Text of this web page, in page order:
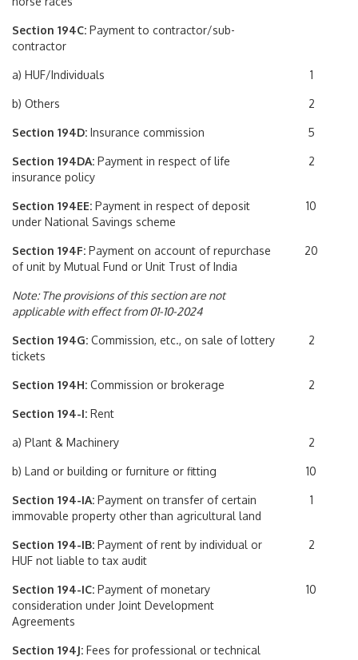
Section 194C: Payment to contractor/sub-
contractor
a) HUF/Individuals 1
b) Others 2
Section 194D: Insurance commission 5
Section 194DA: Payment in respect of life
insurance policy
2
Section 194EE: Payment in respect of deposit
under National Savings scheme
10
Section 194F: Payment on account of repurchase
of unit by Mutual Fund or Unit Trust of India
Note: The provisions of this section are not
applicable with effect from 01-10-2024
20
Section 194G: Commission, etc., on sale of lottery
tickets
2
Section 194H: Commission or brokerage 2
Section 194-I: Rent
a) Plant & Machinery 2
b) Land or building or furniture or fitting 10
Section 194-IA: Payment on transfer of certain
immovable property other than agricultural land
1
Section 194-IB: Payment of rent by individual or
HUF not liable to tax audit
2
Section 194-IC: Payment of monetary
consideration under Joint Development
Agreements
10
Section 194J: Fees for professional or technical